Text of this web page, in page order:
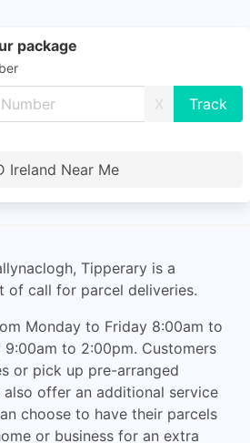
package
X
Ireland Near Me
Tipperary is a
of call for parcel deliveries.
Monday to Friday 8:00am to
to 2:00pm. Customers
or pick up pre-arranged
also offer an additional service
choose to have their parcels
or business for an extra